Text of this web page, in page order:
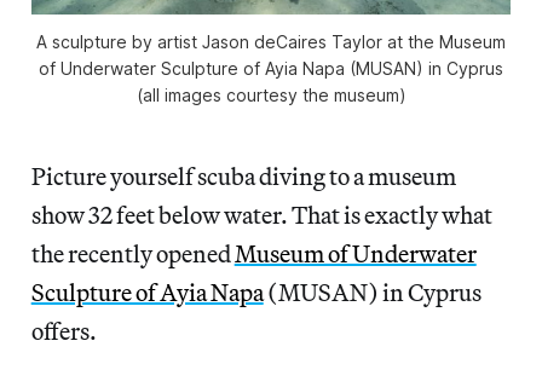
A sculpture by artist Jason deCaires Taylor at the Museum
of Underwater Sculpture of Ayia Napa (MUSAN) in Cyprus
(all images courtesy the museum)
Picture yourself scuba diving to a museum
show 32 feet below water. That is exactly what
the recently openedMuseum of Underwater
Sculpture of Ayia Napa(MUSAN) in Cyprus
offers.